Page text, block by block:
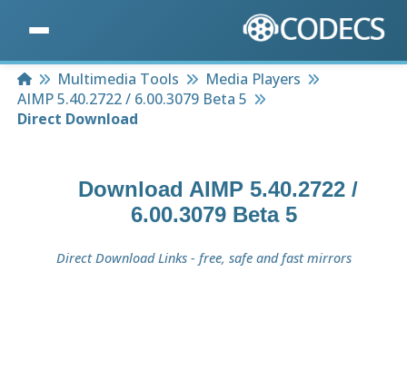
HomeMultimedia Tools
Media Players
AIMP 5.40.2722 / 6.00.3079 Beta 5
Direct Download
Download AIMP 5.40.2722 /
6.00.3079 Beta 5
Direct Download Links - free, safe and fast mirrors